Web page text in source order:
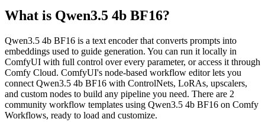
What is Qwen3.5 4b BF16?
Qwen3.5 4b BF16 is a text encoder that converts prompts into
embeddings used to guide generation. You can run it locally in
ComfyUI with full control over every parameter, or access it through
Comfy Cloud. ComfyUI's node-based workflow editor lets you
connect Qwen3.5 4b BF16 with ControlNets, LoRAs, upscalers,
and custom nodes to build any pipeline you need. There are 2
community workflow templates using Qwen3.5 4b BF16 on Comfy
Workflows, ready to load and customize.